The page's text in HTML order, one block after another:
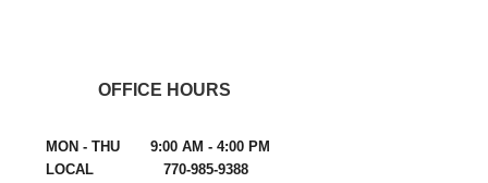
OFFICE HOURS
MON - THU 9:00 AM - 4:00 PM
LOCAL 770-985-9388